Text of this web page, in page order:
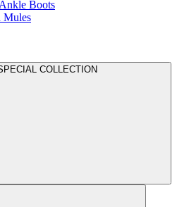
Boots
Mules
COLLECTION